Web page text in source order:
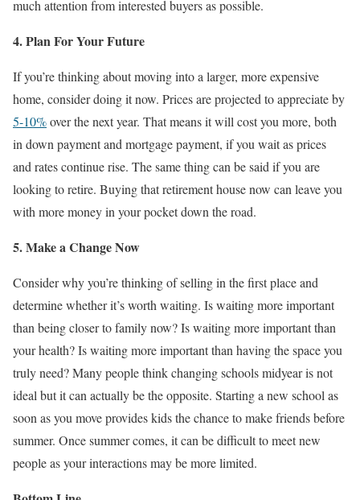
much attention from interested buyers as possible.
4. Plan For Your Future
If you’re thinking about moving into a larger, more expensive
home, consider doing it now. Prices are projected to appreciate by
5-10%over the next year. That means it will cost you more, both
in down payment and mortgage payment, if you wait as prices
and rates continue rise. The same thing can be said if you are
looking to retire. Buying that retirement house now can leave you
with more money in your pocket down the road.
5. Make a Change Now
Consider why you’re thinking of selling in the first place and
determine whether it’s worth waiting. Is waiting more important
than being closer to family now? Is waiting more important than
your health? Is waiting more important than having the space you
truly need? Many people think changing schools midyear is not
ideal but it can actually be the opposite. Starting a new school as
soon as you move provides kids the chance to make friends before
summer. Once summer comes, it can be difficult to meet new
people as your interactions may be more limited.